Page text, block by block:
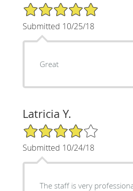
5/5 Star Rating
Submitted 10/25/18
Great
Latricia Y.
4/5 Star Rating
Submitted 10/24/18
The staff is very